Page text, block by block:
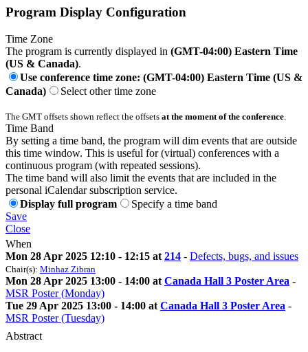
Program Display Configuration
Time Zone
The program is currently displayed in (GMT-04:00) Eastern Time
(US & Canada).
Use conference time zone: (GMT-04:00) Eastern Time (US &
Canada)
Select other time zone
The GMT offsets shown reflect the offsets at the moment of the conference
Time Band
By setting a time band, the program will dim events that are outside
this time window. This is useful for (virtual) conferences with a
continuous program (with repeated sessions).
The time band will also limit the events that are included in the
personal iCalendar subscription service.
Display full program
Specify a time band
Save
Close
When
Mon 28 Apr 2025 12:10 - 12:15 at 214 - Defects, bugs, and issues
Chair(s): Minhaz Zibran
Mon 28 Apr 2025 13:00 - 14:00 at Canada Hall 3 Poster Area -
MSR Poster (Monday)
Tue 29 Apr 2025 13:00 - 14:00 at Canada Hall 3 Poster Area -
MSR Poster (Tuesday)
Abstract